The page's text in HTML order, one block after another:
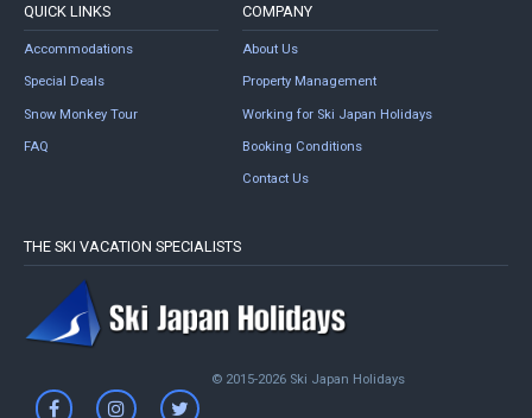
QUICK LINKS
Accommodations
Special Deals
Snow Monkey Tour
FAQ
COMPANY
About Us
Property Management
Working for Ski Japan Holidays
Booking Conditions
Contact Us
THE SKI VACATION SPECIALISTS
© 2015-2026 Ski Japan Holidays